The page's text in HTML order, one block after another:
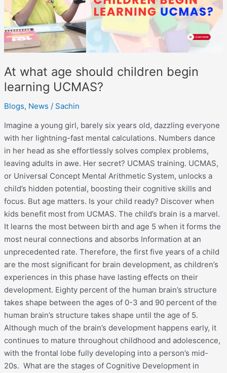
At what age should children begin
learning UCMAS?
Blogs, News / Sachin
Imagine a young girl, barely six years old, dazzling everyone
with her lightning-fast mental calculations. Numbers dance
in her head as she effortlessly solves complex problems,
leaving adults in awe. Her secret? UCMAS training. UCMAS,
or Universal Concept Mental Arithmetic System, unlocks a
child’s hidden potential, boosting their cognitive skills and
focus. But age matters. Is your child ready? Discover when
kids benefit most from UCMAS. The child’s brain is a marvel.
It learns the most between birth and age 5 when it forms the
most neural connections and absorbs Information at an
unprecedented rate. Therefore, the first five years of a child
are the most significant for brain development, as children’s
experiences in this phase have lasting effects on their
development. Eighty percent of the human brain’s structure
takes shape between the ages of 0-3 and 90 percent of the
human brain’s structure takes shape until the age of 5.
Although much of the brain’s development happens early, it
continues to mature throughout childhood and adolescence,
with the frontal lobe fully developing into a person’s mid-
20s. What are the stages of Cognitive Development in
learning
UCMAS?